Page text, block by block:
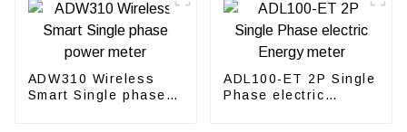
ADW310 Wireless
Smart Single phase
ADL100-ET 2P Single
Phase electric